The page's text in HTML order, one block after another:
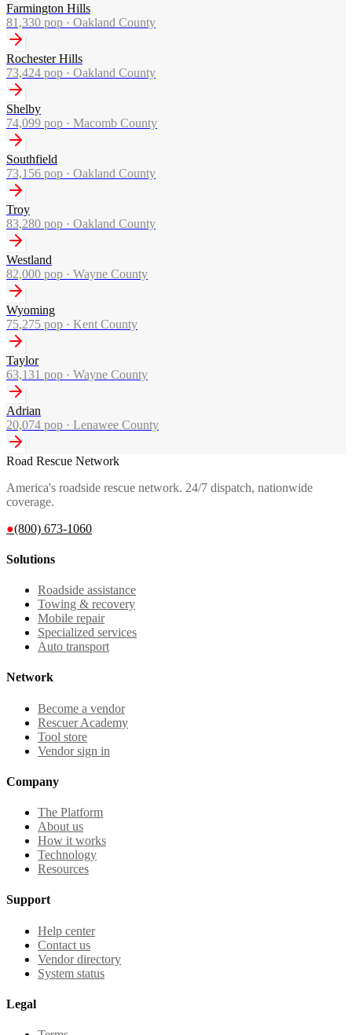
Farmington Hills
81,330 pop · Oakland County
Rochester Hills
73,424 pop · Oakland County
Shelby
74,099 pop · Macomb County
Southfield
73,156 pop · Oakland County
Troy
83,280 pop · Oakland County
Westland
82,000 pop · Wayne County
Wyoming
75,275 pop · Kent County
Taylor
63,131 pop · Wayne County
Adrian
20,074 pop · Lenawee County
Road Rescue Network
America's roadside rescue network. 24/7 dispatch, nationwide
coverage.
●(800) 673-1060
Solutions
Roadside assistance
Towing & recovery
Mobile repair
Specialized services
Auto transport
Network
Become a vendor
Rescuer Academy
Tool store
Vendor sign in
Company
The Platform
About us
How it works
Technology
Resources
Support
Help center
Contact us
Vendor directory
System status
Legal